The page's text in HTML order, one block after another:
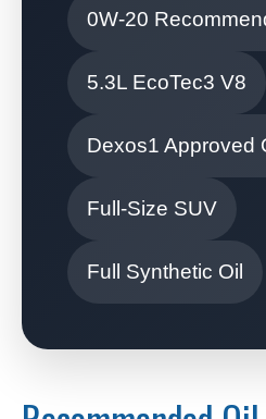
0W-20
5.3L EcoTec3 V8
Dexos1 Approved
Full-Size SUV
Full Synthetic Oil